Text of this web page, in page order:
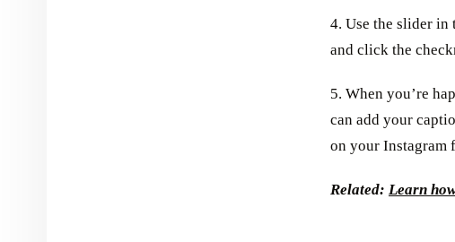
4. Use the slider
and click the
5. When you’re
can add your
on your Instagram
Related: Learn